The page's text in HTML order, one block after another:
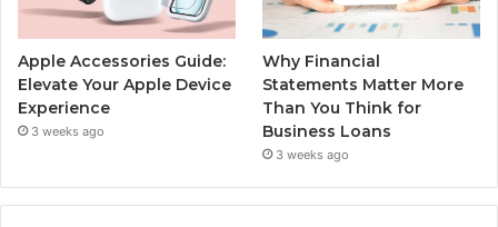
Apple Accessories Guide:
Elevate Your Apple Device
Experience
3 weeks ago
Why Financial
Statements Matter More
Than You Think for
Business Loans
3 weeks ago